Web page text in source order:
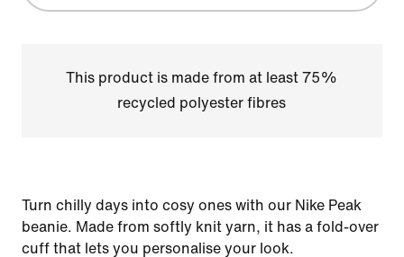
This product is made from at least 75%
recycled polyester fibres
Turn chilly days into cosy ones with our Nike Peak
beanie. Made from softly knit yarn, it has a fold-over
cuff that lets you personalise your look.